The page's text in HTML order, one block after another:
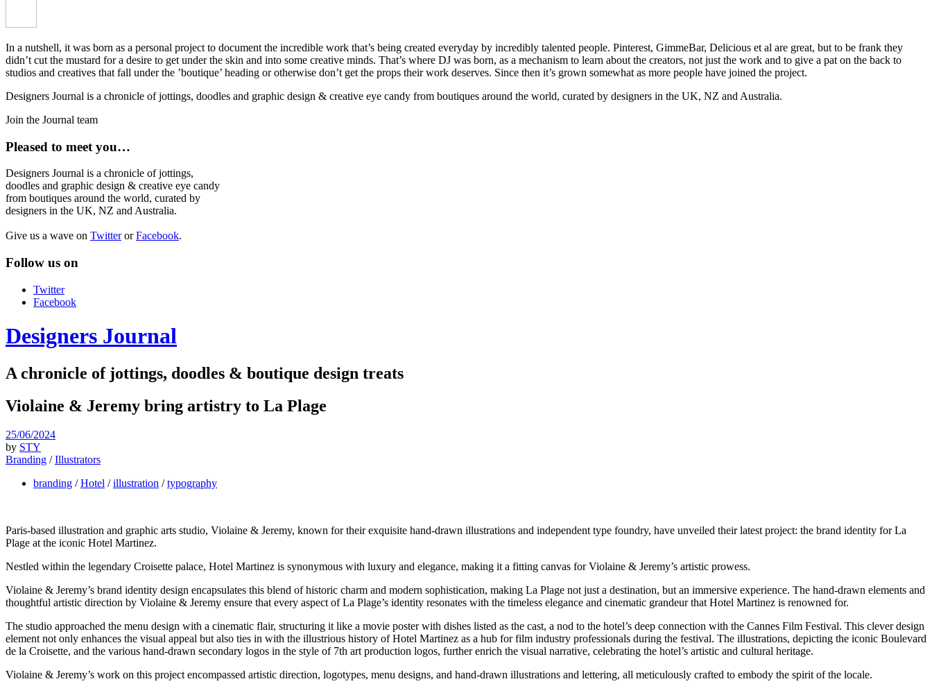
In a nutshell, it was born as a personal project to document the incredible work that’s being created everyday by incredibly talented people. Pinterest, GimmeBar, Delicious et al are great, but to be frank they
didn’t cut the mustard for a desire to get under the skin and into some creative minds. That’s where DJ was born, as a mechanism to learn about the creators, not just the work and to give a pat on the back to
studios and creatives that fall under the ’boutique’ heading or otherwise don’t get the props their work deserves. Since then it’s grown somewhat as more people have joined the project.
Designers Journal is a chronicle of jottings, doodles and graphic design & creative eye candy from boutiques around the world, curated by designers in the UK, NZ and Australia.
Join the Journal team
Pleased to meet you…
Designers Journal is a chronicle of jottings,
doodles and graphic design & creative eye candy
from boutiques around the world, curated by
designers in the UK, NZ and Australia.
Give us a wave on TwitterorFacebook.
Follow us on
Twitter
Facebook
Designers Journal
A chronicle of jottings, doodles & boutique design treats
Violaine & Jeremy bring artistry to La Plage
25/06/2024
by STY
Branding /Illustrators
branding /Hotel /illustration /typography
Paris-based illustration and graphic arts studio, Violaine & Jeremy, known for their exquisite hand-drawn illustrations and independent type foundry, have unveiled their latest project: the brand identity for La
Plage at the iconic Hotel Martinez.
Nestled within the legendary Croisette palace, Hotel Martinez is synonymous with luxury and elegance, making it a fitting canvas for Violaine & Jeremy’s artistic prowess.
Violaine & Jeremy’s brand identity design encapsulates this blend of historic charm and modern sophistication, making La Plage not just a destination, but an immersive experience. The hand-drawn elements and
thoughtful artistic direction by Violaine & Jeremy ensure that every aspect of La Plage’s identity resonates with the timeless elegance and cinematic grandeur that Hotel Martinez is renowned for.
The studio approached the menu design with a cinematic flair, structuring it like a movie poster with dishes listed as the cast, a nod to the hotel’s deep connection with the Cannes Film Festival. This clever design
element not only enhances the visual appeal but also ties in with the illustrious history of Hotel Martinez as a hub for film industry professionals during the festival. The illustrations, depicting the iconic Boulevard
de la Croisette, and the various hand-drawn secondary logos in the style of 7th art production logos, further enrich the visual narrative, celebrating the hotel’s artistic and cultural heritage.
Violaine & Jeremy’s work on this project encompassed artistic direction, logotypes, menu designs, and hand-drawn illustrations and lettering, all meticulously crafted to embody the spirit of the locale.